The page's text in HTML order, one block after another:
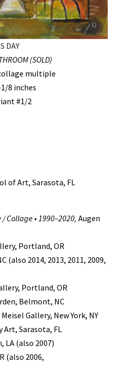
DAY
(SOLD)
multiple
8 inches
#1/2
of Art, Sarasota, FL
Collage • 1990–2020, Augen
Portland, OR
(also 2014, 2013, 2011, 2009,
Portland, OR
Belmont, NC
Gallery, New York, NY
Art, Sarasota, FL
LA (also 2007)
(also 2006,